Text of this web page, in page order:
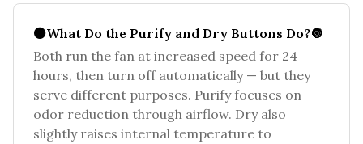
⚫What Do the Purify and Dry Buttons Do?🔘
Both run the fan at increased speed for 24
hours, then turn off automatically — but they
serve different purposes. Purify focuses on
odor reduction through airflow. Dry also
slightly raises internal temperature to